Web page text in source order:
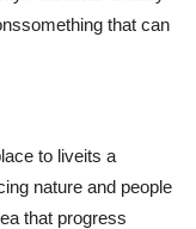
that can
to liveits a
nature and people
that progress